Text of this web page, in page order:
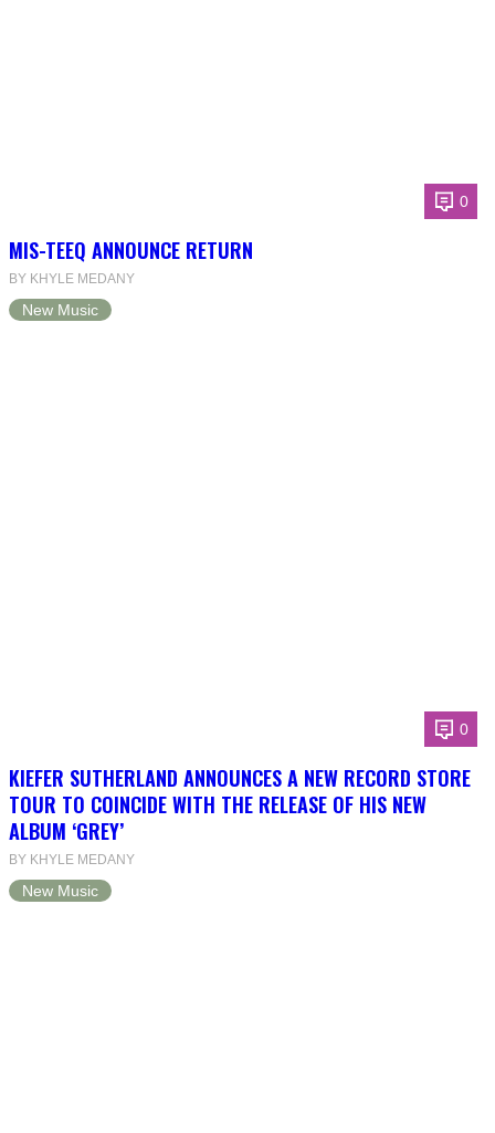
0
MIS-TEEQ ANNOUNCE RETURN
BY KHYLE MEDANY
New Music
0
KIEFER SUTHERLAND ANNOUNCES A NEW RECORD STORE
TOUR TO COINCIDE WITH THE RELEASE OF HIS NEW
ALBUM ‘GREY’
BY KHYLE MEDANY
New Music